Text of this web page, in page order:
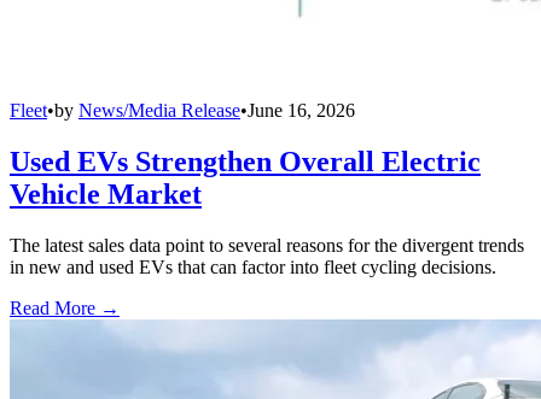
Fleet•by News/Media Release•June 16, 2026
Used EVs Strengthen Overall Electric
Vehicle Market
The latest sales data point to several reasons for the divergent trends
in new and used EVs that can factor into fleet cycling decisions.
Read More →